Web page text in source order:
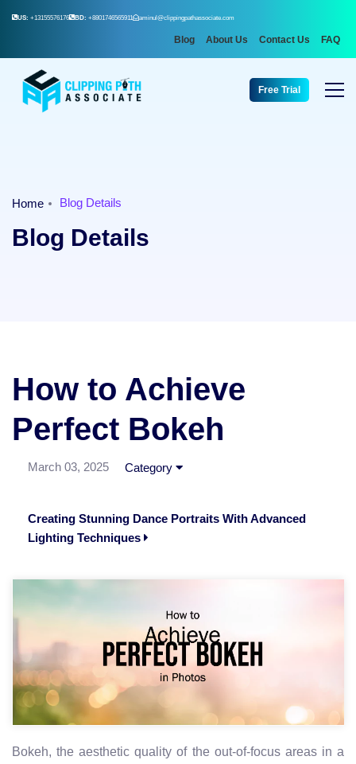
US: +13155576176 BD: +8801746565911 aminul@clippingpathassociate.com
Blog About Us Contact Us FAQ
Free Trial
Home Blog Details
Blog Details
How to Achieve
Perfect Bokeh
March 03, 2025 Category
Creating Stunning Dance Portraits With Advanced
Lighting Techniques
Bokeh, the aesthetic quality of the out-of-focus areas in a